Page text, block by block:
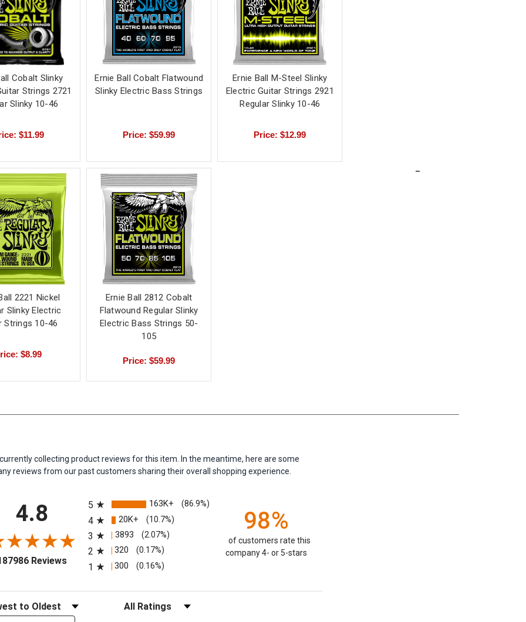
-
Cobalt Slinky
Strings 2721
Slinky 10-46
$11.99
Ernie Ball Cobalt Flatwound
Slinky Electric Bass Strings
Price: $59.99
Ernie Ball M-Steel Slinky
Electric Guitar Strings 2921
Regular Slinky 10-46
Price: $12.99
2221 Nickel
Slinky Electric
Strings 10-46
$8.99
Ernie Ball 2812 Cobalt
Flatwound Regular Slinky
Electric Bass Strings 50-
105
Price: $59.99
collecting product reviews for this item. In the meantime, here are some
reviews from our past customers sharing their overall shopping experience.
4.8
Reviews(opens in a new tab)
5
163K+ (86.9%)
4 20K+ (10.7%)
3 3893 (2.07%)
2 320 (0.17%)
1 300 (0.16%)
98%
of customers rate this
company 4- or 5-stars
Filter Reviews by Rating